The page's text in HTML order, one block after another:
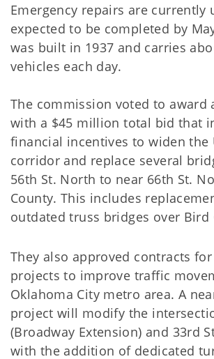
Emergency repairs are currently
expected to be completed by
was built in 1937 and carries
vehicles each day.
The commission voted to award
with a $45 million total bid that
financial incentives to widen the
corridor and replace several
56th St. North to near 66th St.
County. This includes
outdated truss bridges over Bird
They also approved contracts for
projects to improve traffic
Oklahoma City metro area. A
project will modify the
(Broadway Extension) and 33rd
with the addition of dedicated